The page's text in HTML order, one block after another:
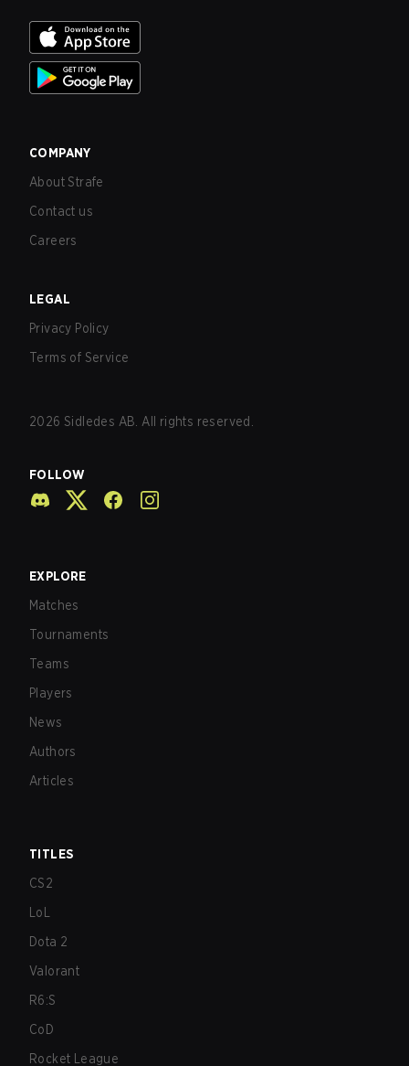
COMPANY
About Strafe
Contact us
Careers
LEGAL
Privacy Policy
Terms of Service
2026 Sidledes AB. All rights reserved.
FOLLOW
EXPLORE
Matches
Tournaments
Teams
Players
News
Authors
Articles
TITLES
CS2
LoL
Dota 2
Valorant
R6:S
CoD
Rocket League